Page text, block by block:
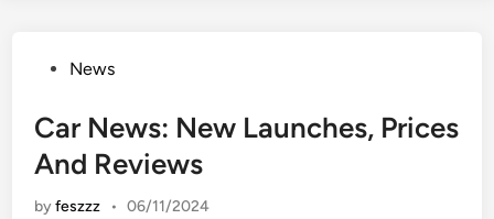
PostedNews
Car News: New Launches, Prices
And Reviews
byfeszzz • 06/11/2024